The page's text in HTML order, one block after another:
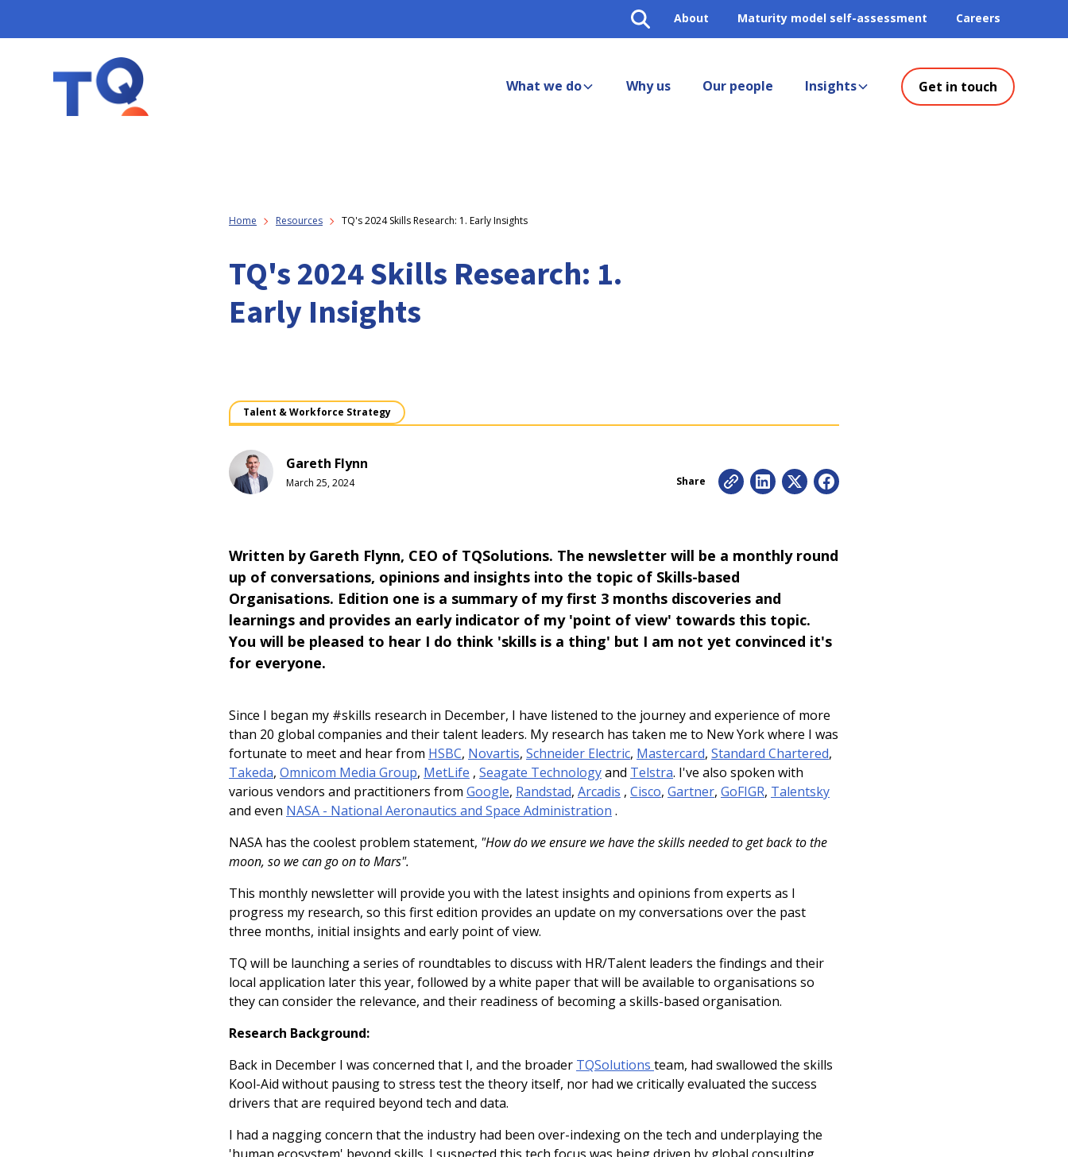
About Maturity model self-assessment Careers
What we do Why us Our people Insights Get in touch
Home Resources TQ's 2024 Skills Research: 1. Early Insights
TQ's 2024 Skills Research: 1.
Early Insights
Talent & Workforce Strategy
Gareth Flynn
March 25, 2024 Share
Written by Gareth Flynn, CEO of TQSolutions. The newsletter will be a monthly round
up of conversations, opinions and insights into the topic of Skills-based
Organisations. Edition one is a summary of my first 3 months discoveries and
learnings and provides an early indicator of my 'point of view' towards this topic.
You will be pleased to hear I do think 'skills is a thing' but I am not yet convinced it's
for everyone.
Since I began my #skills research in December, I have listened to the journey and experience of more
than 20 global companies and their talent leaders. My research has taken me to New York where I was
fortunate to meet and hear from HSBC, Novartis, Schneider Electric, Mastercard, Standard Chartered,
Takeda, Omnicom Media Group, MetLife , Seagate Technologyand Telstra. I've also spoken with
various vendors and practitioners from Google, Randstad, Arcadis , Cisco, Gartner, GoFIGR, Talentsky
and even NASA - National Aeronautics and Space Administration .
NASA has the coolest problem statement, "How do we ensure we have the skills needed to get back to the
moon, so we can go on to Mars".
This monthly newsletter will provide you with the latest insights and opinions from experts as I
progress my research, so this first edition provides an update on my conversations over the past
three months, initial insights and early point of view.
TQ will be launching a series of roundtables to discuss with HR/Talent leaders the findings and their
local application later this year, followed by a white paper that will be available to organisations so
they can consider the relevance, and their readiness of becoming a skills-based organisation.
Research Background:
Back in December I was concerned that I, and the broader TQSolutions team, had swallowed the skills
Kool-Aid without pausing to stress test the theory itself, nor had we critically evaluated the success
drivers that are required beyond tech and data.
I had a nagging concern that the industry had been over-indexing on the tech and underplaying the